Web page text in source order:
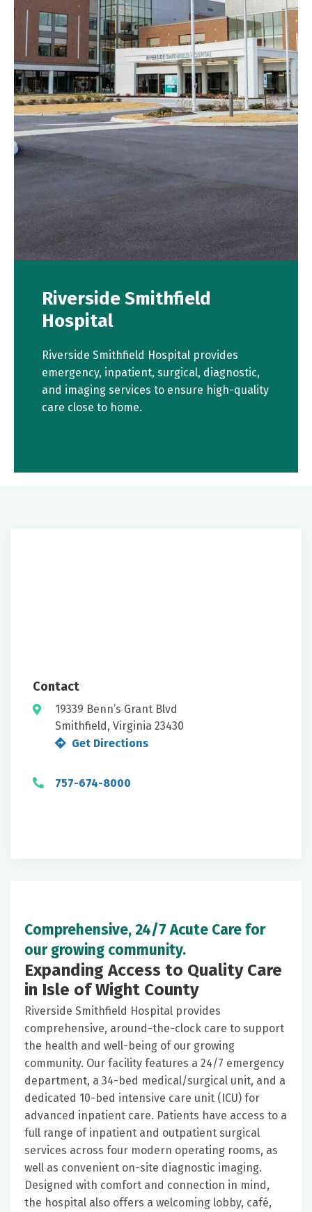
Riverside Smithfield
Hospital
Riverside Smithfield Hospital provides
emergency, inpatient, surgical, diagnostic,
and imaging services to ensure high-quality
care close to home.
Comprehensive, 24/7 Acute Care for
our growing community.
Expanding Access to Quality Care
in Isle of Wight County
Riverside Smithfield Hospital provides
comprehensive, around-the-clock care to support
the health and well-being of our growing
community. Our facility features a 24/7 emergency
department, a 34-bed medical/surgical unit, and a
dedicated 10-bed intensive care unit (ICU) for
advanced inpatient care. Patients have access to a
full range of inpatient and outpatient surgical
services across four modern operating rooms, as
well as convenient on-site diagnostic imaging.
Designed with comfort and connection in mind,
the hospital also offers a welcoming lobby, café,
Contact
19339 Benn’s Grant Blvd
Smithfield, Virginia 23430
Get Directions
757-674-8000